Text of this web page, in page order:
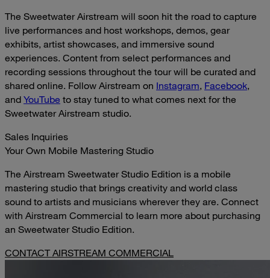
The Sweetwater Airstream will soon hit the road to capture
live performances and host workshops, demos, gear
exhibits, artist showcases, and immersive sound
experiences. Content from select performances and
recording sessions throughout the tour will be curated and
shared online. Follow Airstream on Instagram, Facebook,
and YouTube to stay tuned to what comes next for the
Sweetwater Airstream studio.
Sales Inquiries
Your Own Mobile Mastering Studio
The Airstream Sweetwater Studio Edition is a mobile
mastering studio that brings creativity and world class
sound to artists and musicians wherever they are. Connect
with Airstream Commercial to learn more about purchasing
an Sweetwater Studio Edition.
CONTACT AIRSTREAM COMMERCIAL